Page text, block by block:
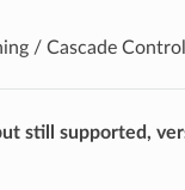
/ Cascade Control
still supported,